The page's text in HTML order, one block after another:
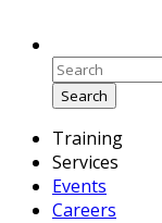
Search
Training
Services
Events
Careers